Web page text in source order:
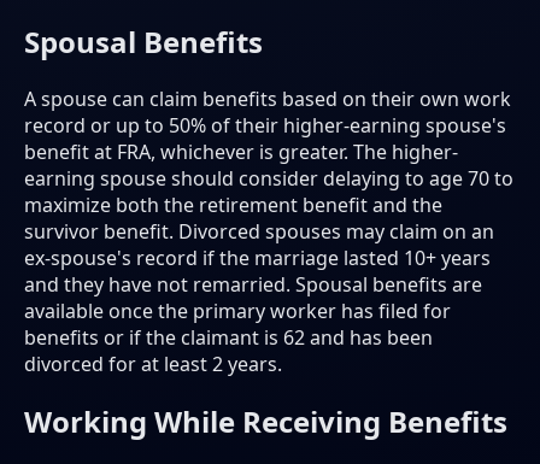
Spousal Benefits
A spouse can claim benefits based on their own work
record or up to 50% of their higher-earning spouse's
benefit at FRA, whichever is greater. The higher-
earning spouse should consider delaying to age 70 to
maximize both the retirement benefit and the
survivor benefit. Divorced spouses may claim on an
ex-spouse's record if the marriage lasted 10+ years
and they have not remarried. Spousal benefits are
available once the primary worker has filed for
benefits or if the claimant is 62 and has been
divorced for at least 2 years.
Working While Receiving Benefits